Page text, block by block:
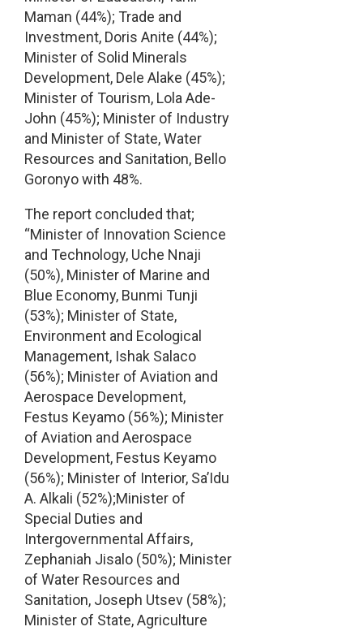
Maman (44%); Trade and
Investment, Doris Anite (44%);
Minister of Solid Minerals
Development, Dele Alake (45%);
Minister of Tourism, Lola Ade-
John (45%); Minister of Industry
and Minister of State, Water
Resources and Sanitation, Bello
Goronyo with 48%.
The report concluded that;
“Minister of Innovation Science
and Technology, Uche Nnaji
(50%), Minister of Marine and
Blue Economy, Bunmi Tunji
(53%); Minister of State,
Environment and Ecological
Management, Ishak Salaco
(56%); Minister of Aviation and
Aerospace Development,
Festus Keyamo (56%); Minister
of Aviation and Aerospace
Development, Festus Keyamo
(56%); Minister of Interior, Sa’Idu
A. Alkali (52%);Minister of
Special Duties and
Intergovernmental Affairs,
Zephaniah Jisalo (50%); Minister
of Water Resources and
Sanitation, Joseph Utsev (58%);
Minister of State, Agriculture